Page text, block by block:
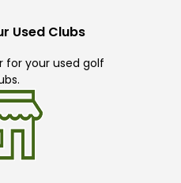
Used Clubs
for your used golf